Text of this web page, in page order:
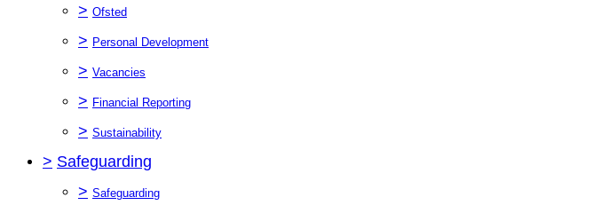
> Ofsted
> Personal Development
> Vacancies
> Financial Reporting
> Sustainability
> Safeguarding
> Safeguarding